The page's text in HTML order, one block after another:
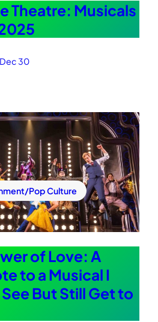
Theatre: Musicals
Dec 30
Pop Culture
of Love: A
to a Musical I
But Still Get to